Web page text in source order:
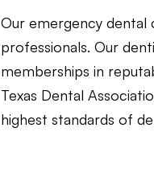
Our emergency dental
professionals. Our
memberships in
Texas Dental
highest standards of